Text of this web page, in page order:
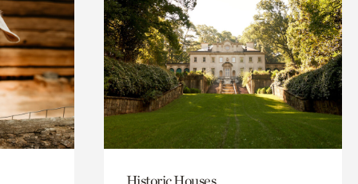
Historic Houses